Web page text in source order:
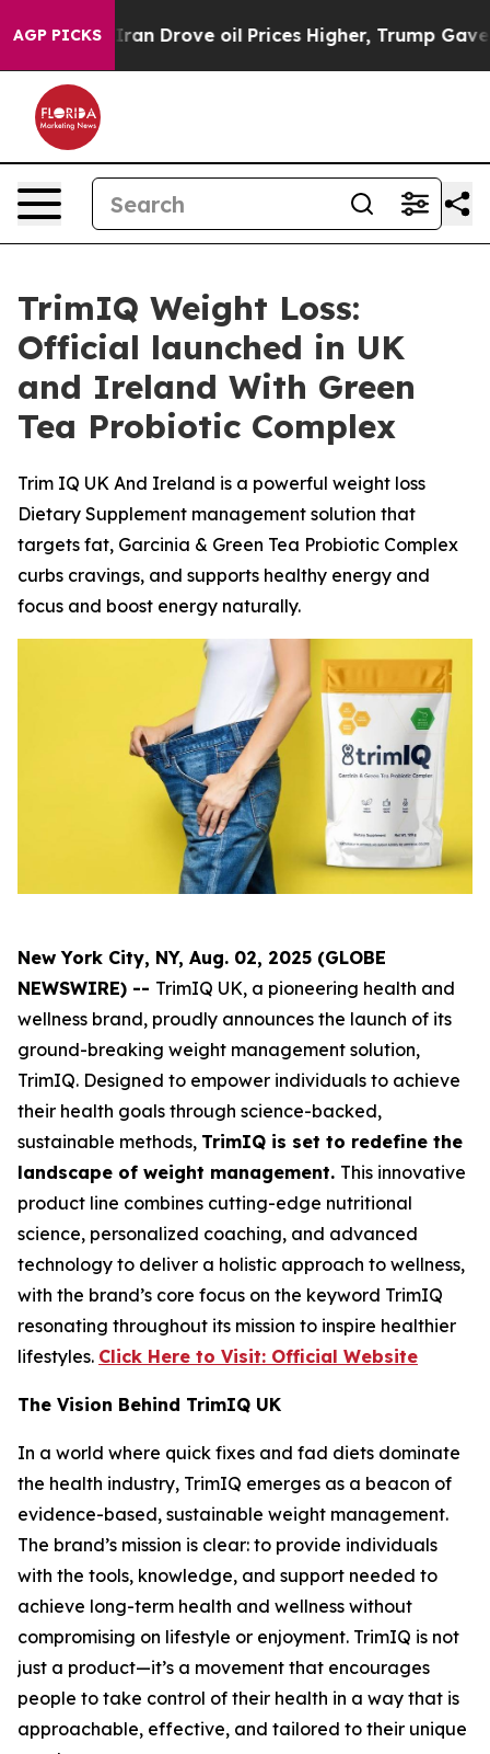
AGP PICKS
Drove oil Prices Higher, Trump Gave Politically
TrimIQ Weight Loss:
Official launched in UK
and Ireland With Green
Tea Probiotic Complex
Trim IQ UK And Ireland is a powerful weight loss
Dietary Supplement management solution that
targets fat, Garcinia & Green Tea Probiotic Complex
curbs cravings, and supports healthy energy and
focus and boost energy naturally.
New York City, NY, Aug. 02, 2025 (GLOBE
NEWSWIRE) -- TrimIQ UK, a pioneering health and
wellness brand, proudly announces the launch of its
ground-breaking weight management solution,
TrimIQ. Designed to empower individuals to achieve
their health goals through science-backed,
sustainable methods, TrimIQ is set to redefine the
landscape of weight management. This innovative
product line combines cutting-edge nutritional
science, personalized coaching, and advanced
technology to deliver a holistic approach to wellness,
with the brand’s core focus on the keyword TrimIQ
resonating throughout its mission to inspire healthier
lifestyles. Click Here to Visit: Official Website
The Vision Behind TrimIQ UK
In a world where quick fixes and fad diets dominate
the health industry, TrimIQ emerges as a beacon of
evidence-based, sustainable weight management.
The brand’s mission is clear: to provide individuals
with the tools, knowledge, and support needed to
achieve long-term health and wellness without
compromising on lifestyle or enjoyment. TrimIQ is not
just a product—it’s a movement that encourages
people to take control of their health in a way that is
approachable, effective, and tailored to their unique